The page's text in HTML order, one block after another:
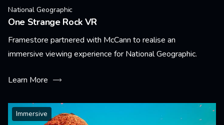
National Geographic
One Strange Rock VR
Framestore partnered with McCann to realise an
immersive viewing experience for National Geographic.
Learn More
Immersive